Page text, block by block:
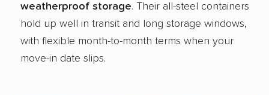
weatherproof storage. Their all-steel containers
hold up well in transit and long storage windows,
with flexible month-to-month terms when your
move-in date slips.